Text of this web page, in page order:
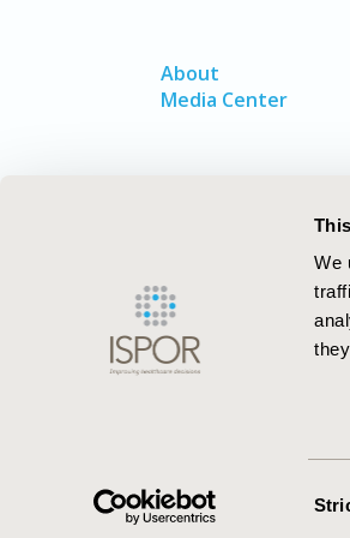
We
About
Media Center
ISPOR–The
Health Economics